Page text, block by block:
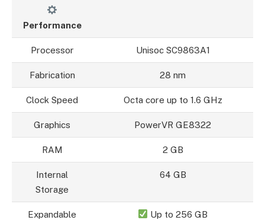
Performance
Processor Unisoc SC9863A1
Fabrication 28 nm
Clock Speed Octa core up to 1.6 GHz
Graphics PowerVR GE8322
RAM 2 GB
Internal
Storage
64 GB
Expandable
Up to 256 GB